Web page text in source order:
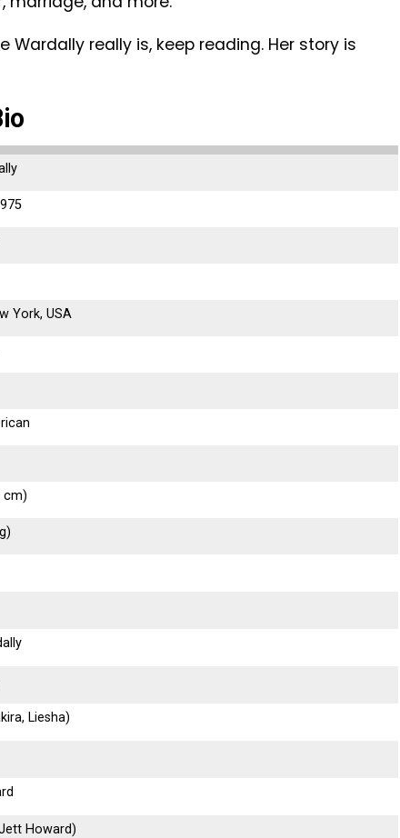
Wardally really is, keep reading. Her story is
York, USA
cm)
Liesha)
Howard)